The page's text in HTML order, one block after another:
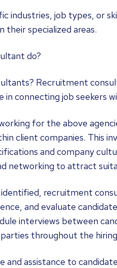
industries, job types, or
their specialized areas.
do?
Recruitment
in connecting job seekers
for the above
client companies. This
and company
networking to attract
recruitment
and evaluate
interviews between
throughout the
and assistance to